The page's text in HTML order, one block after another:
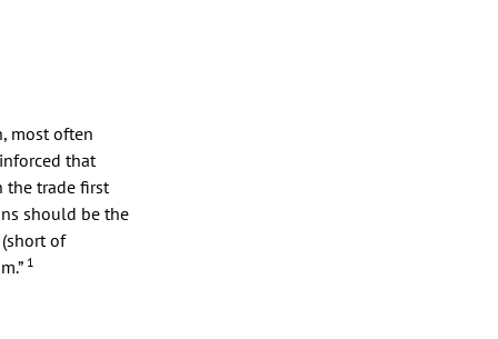
most often
that
the trade first
should be the
of
1